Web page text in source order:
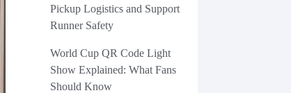
Pickup Logistics and Support
Runner Safety
World Cup QR Code Light
Show Explained: What Fans
Should Know